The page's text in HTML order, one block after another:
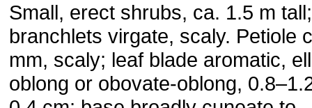
Small, erect shrubs, ca. 1.5 m tall;
branchlets virgate, scaly. Petiole
mm, scaly; leaf blade aromatic,
oblong or obovate-oblong,